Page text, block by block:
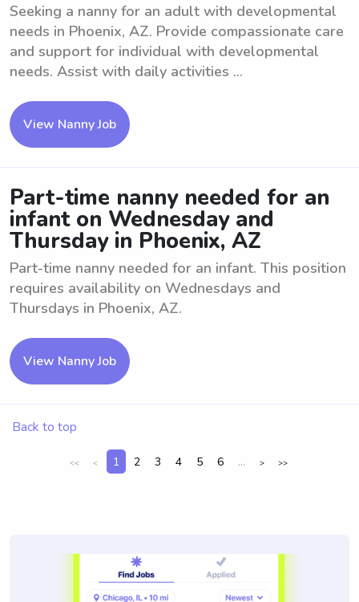
Seeking a nanny for an adult with developmental
needs in Phoenix, AZ. Provide compassionate care
and support for individual with developmental
needs. Assist with daily activities ...
View Nanny Job
Part-time nanny needed for an
infant on Wednesday and
Thursday in Phoenix, AZ
Part-time nanny needed for an infant. This position
requires availability on Wednesdays and
Thursdays in Phoenix, AZ.
View Nanny Job
Back to top
<< < 1 2 3 4 5 6 ... > >>